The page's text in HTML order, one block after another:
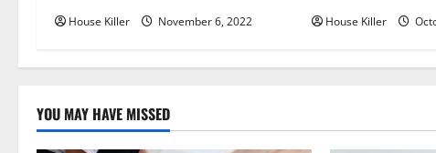
i
g
a
t
House Killer November 6, 2022 House Killer
YOU MAY HAVE MISSED